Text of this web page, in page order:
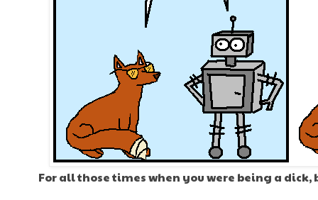
For all those times when you were being a